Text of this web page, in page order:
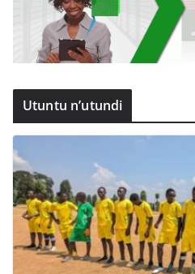
Utuntu n’utundi